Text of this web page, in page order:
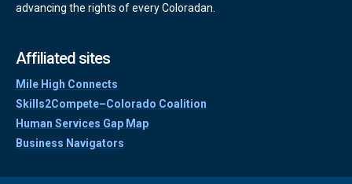
advancing the rights of every Coloradan.
Affiliated sites
Mile High Connects
Skills2Compete–Colorado Coalition
Human Services Gap Map
Business Navigators